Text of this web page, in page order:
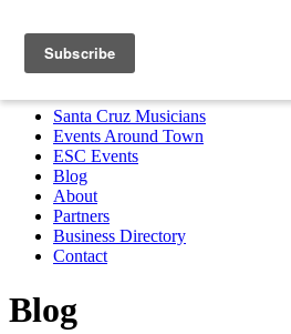
Santa Cruz Musicians
Partners Business Directory
MENU
Santa Cruz Musicians
Events Around Town
ESC Events
Blog
About
Partners
Business Directory
Contact
Blog